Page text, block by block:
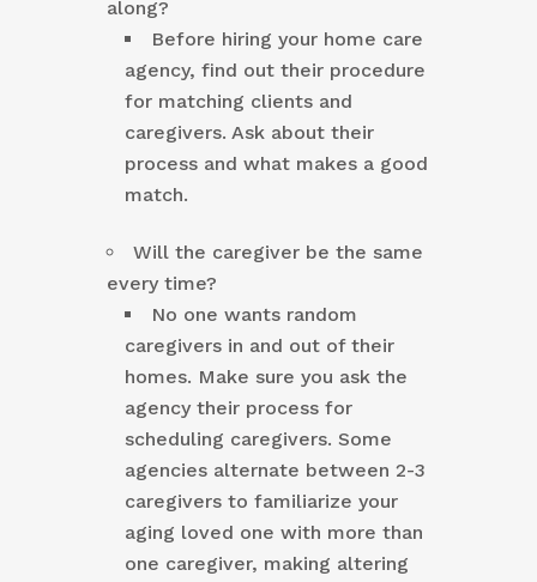
along?
Before hiring your home care
agency, find out their procedure
for matching clients and
caregivers. Ask about their
process and what makes a good
match.
Will the caregiver be the same
every time?
No one wants random
caregivers in and out of their
homes. Make sure you ask the
agency their process for
scheduling caregivers. Some
agencies alternate between 2-3
caregivers to familiarize your
aging loved one with more than
one caregiver, making altering